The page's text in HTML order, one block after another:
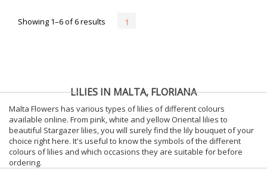
Showing 1–6 of 6 results 1
LILIES IN MALTA, FLORIANA
Malta Flowers has various types of lilies of different colours
available online. From pink, white and yellow Oriental lilies to
beautiful Stargazer lilies, you will surely find the lily bouquet of your
choice right here. It's useful to know the symbols of the different
colours of lilies and which occasions they are suitable for before
ordering.